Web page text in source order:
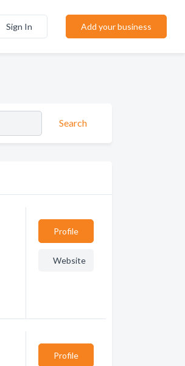
Sign In Add your business
Search
Profile
Website
Profile